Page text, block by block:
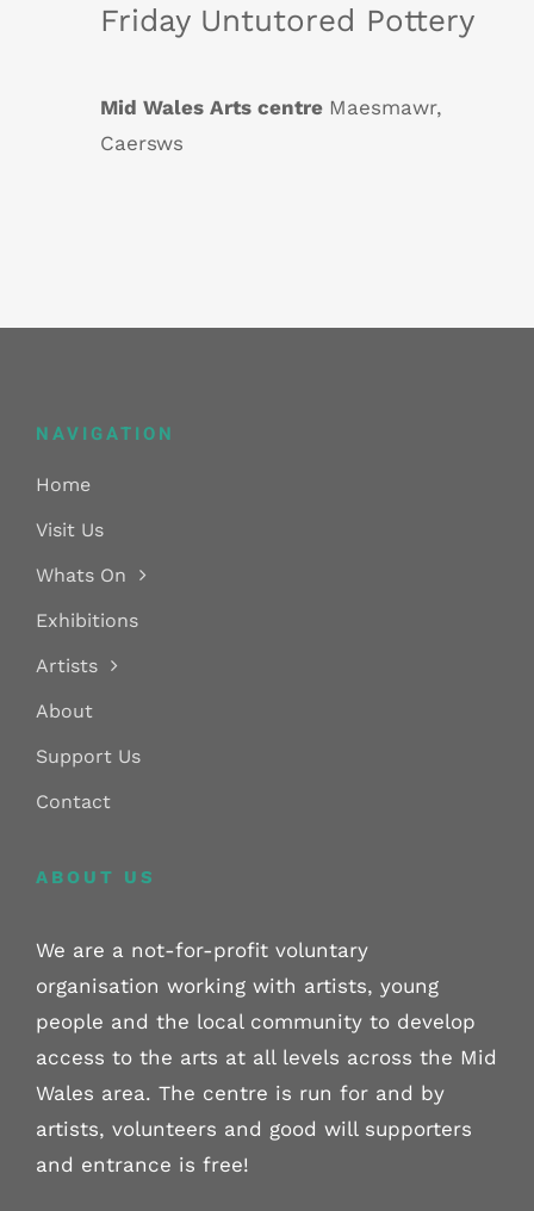
Friday Untutored Pottery
Mid Wales Arts centre Maesmawr,
Caersws
NAVIGATION
Home
Visit Us
Whats On
Exhibitions
Artists
About
Support Us
Contact
ABOUT US
We are a not-for-profit voluntary
organisation working with artists, young
people and the local community to develop
access to the arts at all levels across the Mid
Wales area. The centre is run for and by
artists, volunteers and good will supporters
and entrance is free!